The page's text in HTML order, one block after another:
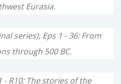
Eurasia.
series), Eps 1 - 36: From
through 500 BC.
- R10: The stories of the